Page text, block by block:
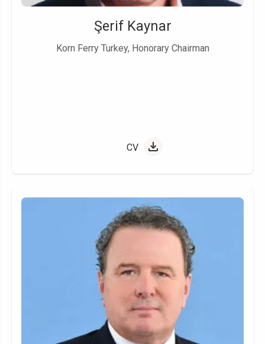
Şerif Kaynar
Korn Ferry Turkey, Honorary Chairman
CV